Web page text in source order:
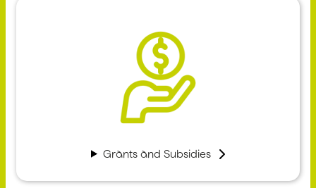
Grants and Subsidies